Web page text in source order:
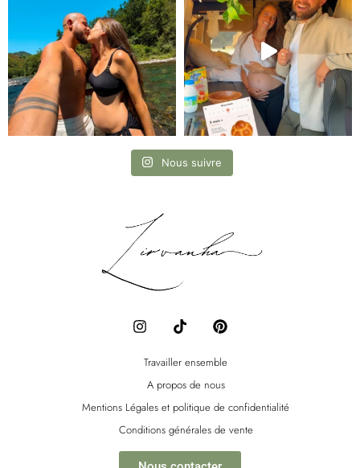
Nous suivre
I
n
t
g
r
a
m
T
i
t
k
P
i
t
r
e
t
Travailler ensemble
A propos de nous
Mentions Légales et politique de confidentialité
Conditions générales de vente